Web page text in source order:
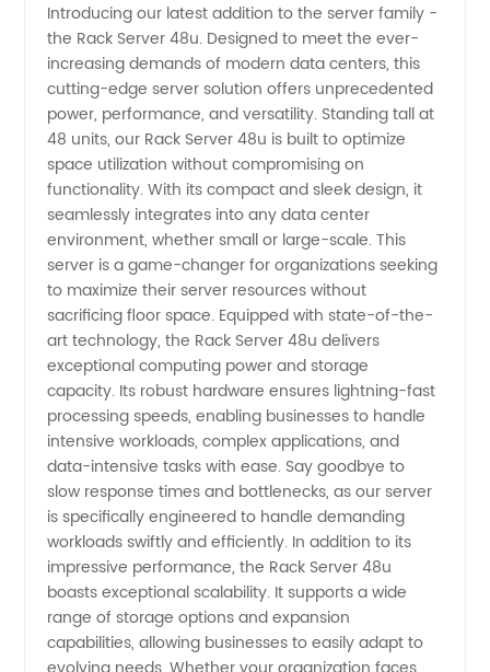
Rack
Servers
from a
Leading
Manufacturer
in China
Introducing our latest addition to the server family -
the Rack Server 48u. Designed to meet the ever-
increasing demands of modern data centers, this
cutting-edge server solution offers unprecedented
power, performance, and versatility. Standing tall at
48 units, our Rack Server 48u is built to optimize
space utilization without compromising on
functionality. With its compact and sleek design, it
seamlessly integrates into any data center
environment, whether small or large-scale. This
server is a game-changer for organizations seeking
to maximize their server resources without
sacrificing floor space. Equipped with state-of-the-
art technology, the Rack Server 48u delivers
exceptional computing power and storage
capacity. Its robust hardware ensures lightning-fast
processing speeds, enabling businesses to handle
intensive workloads, complex applications, and
data-intensive tasks with ease. Say goodbye to
slow response times and bottlenecks, as our server
is specifically engineered to handle demanding
workloads swiftly and efficiently. In addition to its
impressive performance, the Rack Server 48u
boasts exceptional scalability. It supports a wide
range of storage options and expansion
capabilities, allowing businesses to easily adapt to